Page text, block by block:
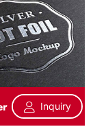
Inquiry